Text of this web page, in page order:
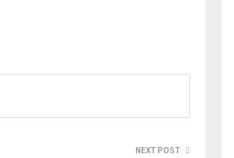
NEXT POST